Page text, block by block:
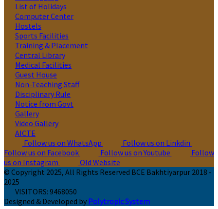
List of Holidays
Computer Center
Hostels
Sports Facilities
Training & Placement
Central Library
Medical Facilities
Guest House
Non-Teaching Staff
Disciplinary Rule
Notice from Govt
Gallery
Video Gallery
AICTE
Follow us on WhatsApp
Follow us on Linkdin
Follow us on Facebook
Follow us on Youtube
Follow
us on Instagram
Old Website
© Copyright 2025, All Rights Reserved BCE Bakhtiyarpur 2018 -
2025
VISITORS: 9468050
Designed & Developed by Polytropic System